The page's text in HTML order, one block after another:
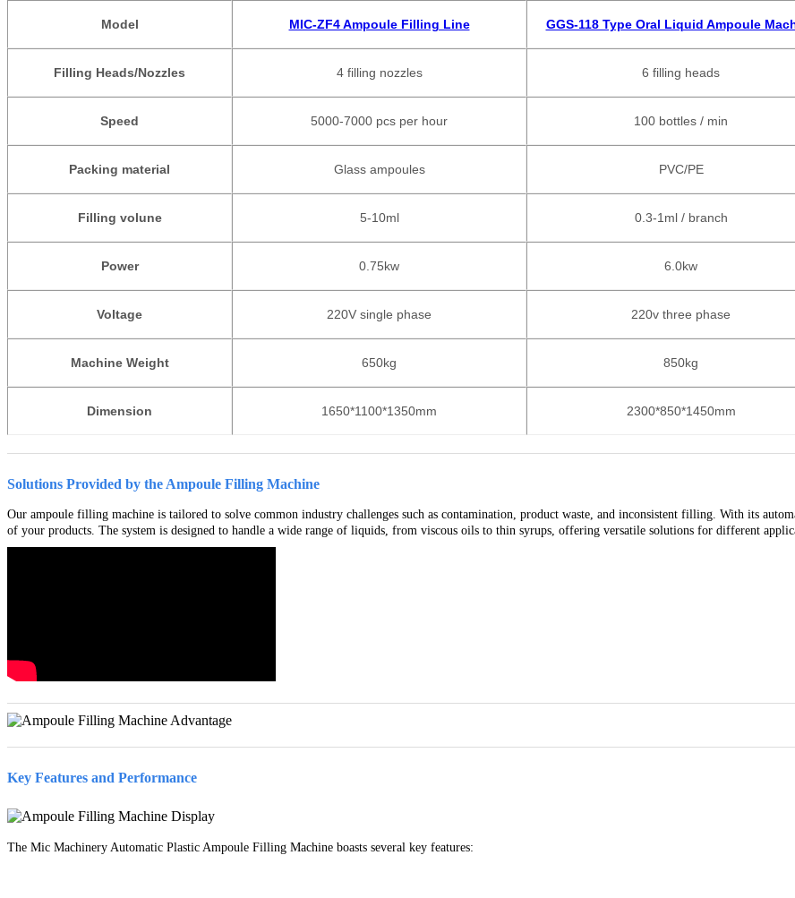
Model MIC-ZF4 Ampoule Filling Line GGS-118 Type Oral Liquid Ampoule
Filling Heads/Nozzles 4 filling nozzles 6 filling heads
Speed 5000-7000 pcs per hour 100 bottles / min
Packing material Glass ampoules PVC/PE
Filling volune 5-10ml 0.3-1ml / branch
Power 0.75kw 6.0kw
Voltage 220V single phase 220v three phase
Machine Weight 650kg 850kg
Dimension 1650*1100*1350mm 2300*850*1450mm
Solutions Provided by the Ampoule Filling Machine
Our ampoule filling machine is tailored to solve common industry challenges such as contamination, product waste, and inconsistent filling. With its
of your products. The system is designed to handle a wide range of liquids, from viscous oils to thin syrups, offering versatile solutions for different
Key Features and Performance
The Mic Machinery Automatic Plastic Ampoule Filling Machine boasts several key features: